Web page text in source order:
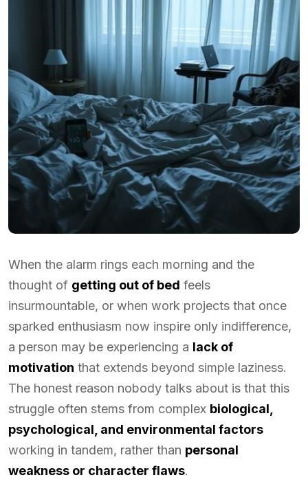
When the alarm rings each morning and the
thought of getting out of bed feels
insurmountable, or when work projects that once
sparked enthusiasm now inspire only indifference,
a person may be experiencing a lack of
motivation that extends beyond simple laziness.
The honest reason nobody talks about is that this
struggle often stems from complex biological,
psychological, and environmental factors
working in tandem, rather than personal
weakness or character flaws.